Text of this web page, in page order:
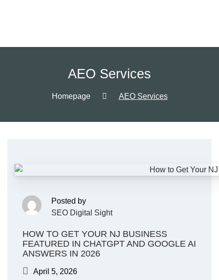
AEO Services
Homepage AEO Services
Posted by
SEO Digital Sight
HOW TO GET YOUR NJ BUSINESS
FEATURED IN CHATGPT AND GOOGLE AI
ANSWERS IN 2026
April 5, 2026